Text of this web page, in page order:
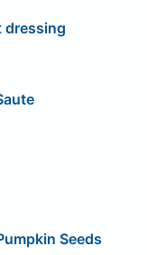
dressing
Seeds